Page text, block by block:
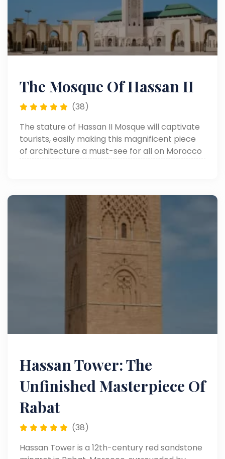
The Mosque Of Hassan II
(38)
The stature of Hassan II Mosque will captivate
tourists, easily making this magnificent piece
of architecture a must-see for all on Morocco
Hassan Tower: The
Unfinished Masterpiece Of
Rabat
(38)
Hassan Tower is a 12th-century red sandstone